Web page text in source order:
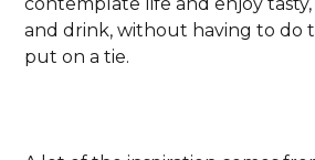
and drink, without having to do
put on a tie.